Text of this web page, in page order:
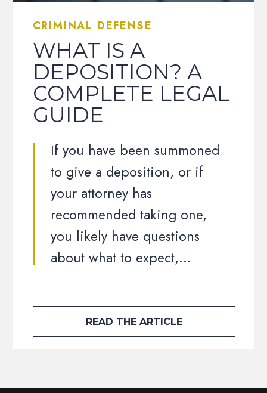
CRIMINAL DEFENSE
WHAT IS A
DEPOSITION? A
COMPLETE LEGAL
GUIDE
If you have been summoned
to give a deposition, or if
your attorney has
recommended taking one,
you likely have questions
about what to expect,…
READ THE ARTICLE